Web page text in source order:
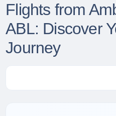
Flights from
ABL: Discover
Journey